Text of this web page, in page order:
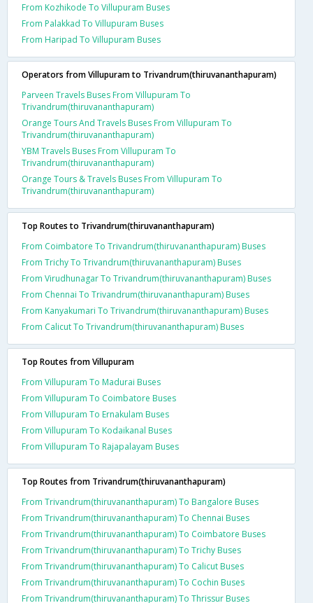
From Kozhikode To Villupuram Buses
From Palakkad To Villupuram Buses
From Haripad To Villupuram Buses
Operators from Villupuram to Trivandrum(thiruvananthapuram)
Parveen Travels Buses From Villupuram To
Trivandrum(thiruvananthapuram)
Orange Tours And Travels Buses From Villupuram To
Trivandrum(thiruvananthapuram)
YBM Travels Buses From Villupuram To
Trivandrum(thiruvananthapuram)
Orange Tours & Travels Buses From Villupuram To
Trivandrum(thiruvananthapuram)
Top Routes to Trivandrum(thiruvananthapuram)
From Coimbatore To Trivandrum(thiruvananthapuram) Buses
From Trichy To Trivandrum(thiruvananthapuram) Buses
From Virudhunagar To Trivandrum(thiruvananthapuram) Buses
From Chennai To Trivandrum(thiruvananthapuram) Buses
From Kanyakumari To Trivandrum(thiruvananthapuram) Buses
From Calicut To Trivandrum(thiruvananthapuram) Buses
Top Routes from Villupuram
From Villupuram To Madurai Buses
From Villupuram To Coimbatore Buses
From Villupuram To Ernakulam Buses
From Villupuram To Kodaikanal Buses
From Villupuram To Rajapalayam Buses
Top Routes from Trivandrum(thiruvananthapuram)
From Trivandrum(thiruvananthapuram) To Bangalore Buses
From Trivandrum(thiruvananthapuram) To Chennai Buses
From Trivandrum(thiruvananthapuram) To Coimbatore Buses
From Trivandrum(thiruvananthapuram) To Trichy Buses
From Trivandrum(thiruvananthapuram) To Calicut Buses
From Trivandrum(thiruvananthapuram) To Cochin Buses
From Trivandrum(thiruvananthapuram) To Thrissur Buses